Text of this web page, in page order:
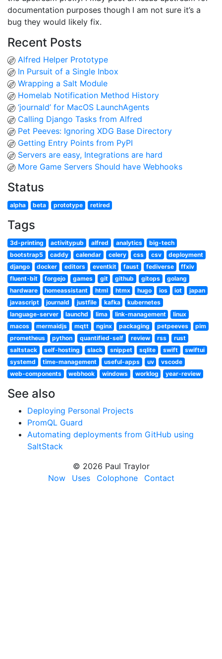
documentation purposes though I am not sure it’s a
bug they would likely fix.
Recent Posts
Alfred Helper Prototype
In Pursuit of a Single Inbox
Wrapping a Salt Module
Homelab Notification Method History
‘journald’ for MacOS LaunchAgents
Calling Django Tasks from Alfred
Pet Peeves: Ignoring XDG Base Directory
Getting Entry Points from PyPI
Servers are easy, Integrations are hard
More Game Servers Should have Webhooks
Status
alpha beta prototype retired
Tags
3d-printing activitypub alfred analytics
big-tech
bootstrap5
caddy calendar celery css csv
deployment
django
docker editors eventkit faust fediverse
ffxiv
fluent-bit
forgejo games git github gitops
golang
hardware
homeassistant html htmx hugo ios iot
japan
javascript
journald justfile kafka
kubernetes
language-server
launchd lima link-management
linux
macos
mermaidjs mqtt nginx packaging petpeeves
pim
prometheus
python quantified-self review rss
rust
saltstack
self-hosting slack snippet sqlite swift
swiftui
systemd
time-management useful-apps uv
vscode
web-components
webhook windows worklog year-review
See also
Deploying Personal Projects
PromQL Guard
Automating deployments from GitHub using
SaltStack
© 2026 Paul Traylor
Now
Uses Colophone Contact